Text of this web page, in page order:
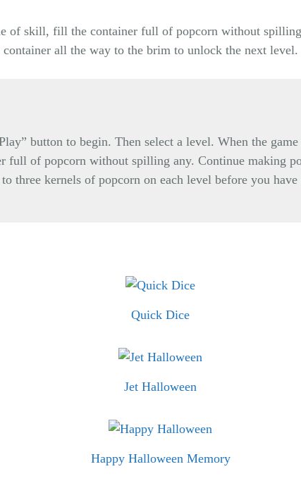
of skill, fill the container full of popcorn without
all the way to the brim to unlock the next level.
button to begin. Then select a level. When the
full of popcorn without spilling any. Continue making
three kernels of popcorn on each level before you
Quick Dice
Jet Halloween
Happy Halloween Memory